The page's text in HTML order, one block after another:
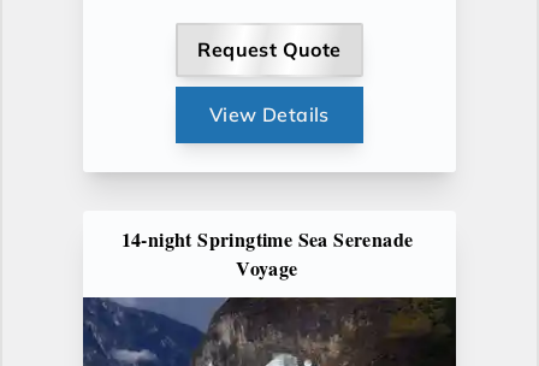
Request Quote
View Details
14-night Springtime Sea Serenade
Voyage